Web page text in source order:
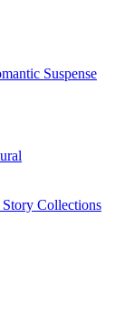
Suspense
Collections